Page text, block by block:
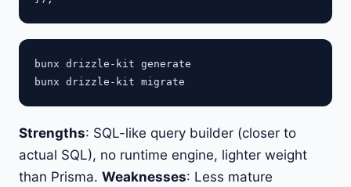
bunx drizzle-kit generate
Strengths: SQL-like query builder (closer to
actual SQL), no runtime engine, lighter weight
than Prisma. Weaknesses: Less mature